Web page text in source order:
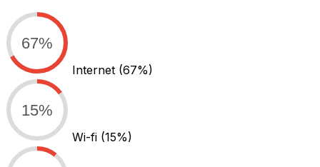
67%
Internet (67%)
15%
Wi-fi (15%)